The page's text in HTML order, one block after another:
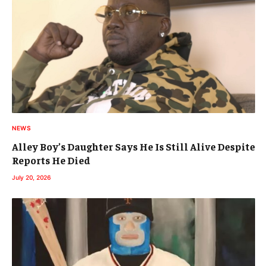
NEWS
Alley Boy’s Daughter Says He Is Still Alive Despite
Reports He Died
July 20, 2026